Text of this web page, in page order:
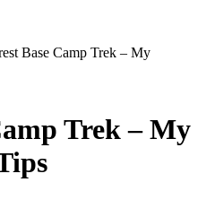
Base Camp Trek – My
Trek – My